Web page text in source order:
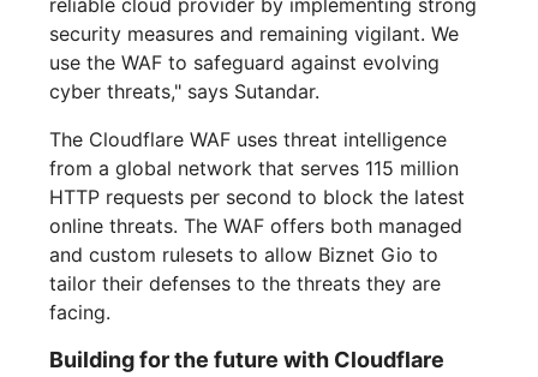
reliable cloud provider by implementing strong
security measures and remaining vigilant. We
use the WAF to safeguard against evolving
cyber threats," says Sutandar.
The Cloudflare WAF uses threat intelligence
from a global network that serves 115 million
HTTP requests per second to block the latest
online threats. The WAF offers both managed
and custom rulesets to allow Biznet Gio to
tailor their defenses to the threats they are
facing.
Building for the future with Cloudflare